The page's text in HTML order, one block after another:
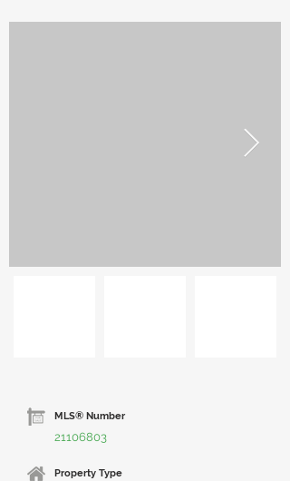
MLS® Number
21106803
Property Type